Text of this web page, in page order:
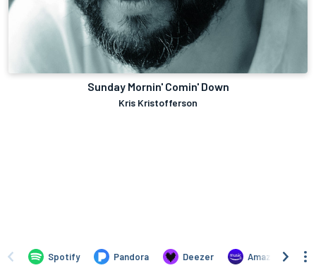
Sunday Mornin' Comin' Down
Kris Kristofferson
Spotify Pandora Deezer Amazon Music